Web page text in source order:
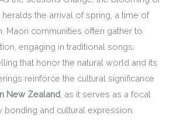
the arrival of spring, a time of
Maori communities often gather to
engaging in traditional songs,
that honor the natural world and its
reinforce the cultural significance
New Zealand , as it serves as a focal
bonding and cultural expression.